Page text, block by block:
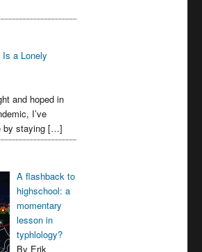
a Lonely
and hoped in
I’ve
by staying […]
A flashback to
highschool: a
momentary
lesson in
typhlology?
By Erik